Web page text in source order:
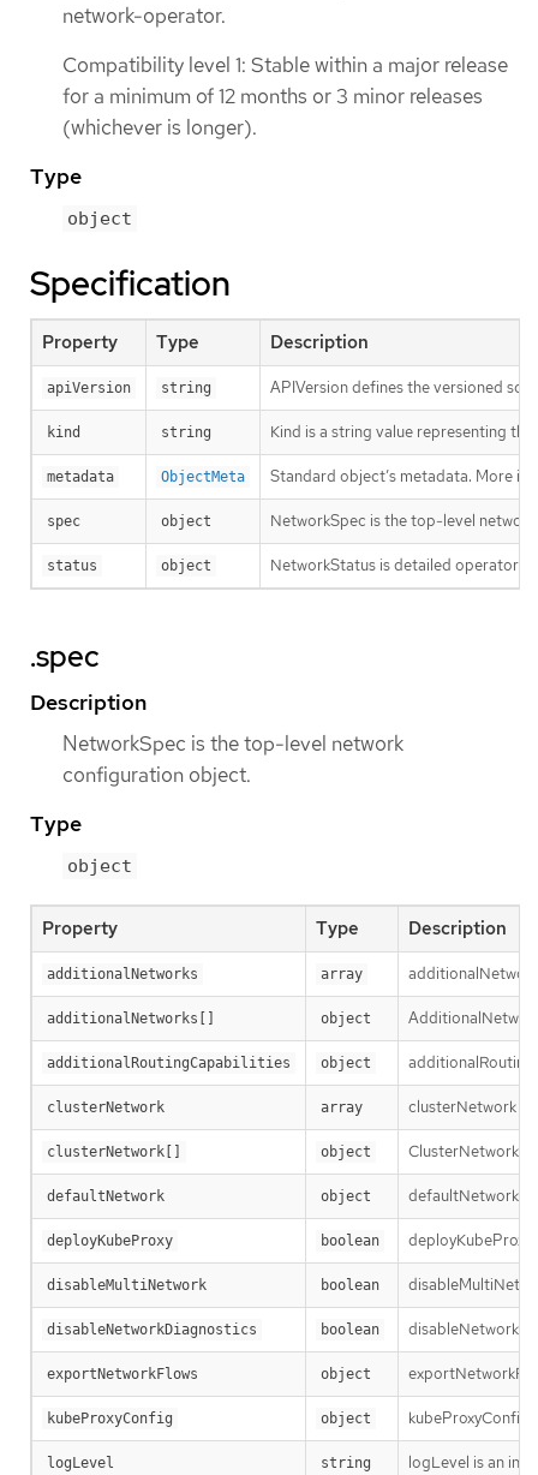
network-operator.
Compatibility level 1: Stable within a major release
for a minimum of 12 months or 3 minor releases
(whichever is longer).
Type
object
Specification
Property Type Description
apiVersion string APIVersion defines the versioned
kind string Kind is a string value representing
metadata ObjectMeta Standard object’s metadata. More
spec object NetworkSpec is the top-level
status object NetworkStatus is detailed operator
.spec
Description
NetworkSpec is the top-level network
configuration object.
Type
object
Property Type Description
additionalNetworks array
additionalNetworks[] object
additionalRoutingCapabilities object
clusterNetwork array clusterNetwork is
clusterNetwork[] object
defaultNetwork object defaultNetwork is
deployKubeProxy boolean
disableMultiNetwork boolean
disableNetworkDiagnostics boolean
exportNetworkFlows object
kubeProxyConfig object kubeProxyConfig
logLevel string logLevel is an